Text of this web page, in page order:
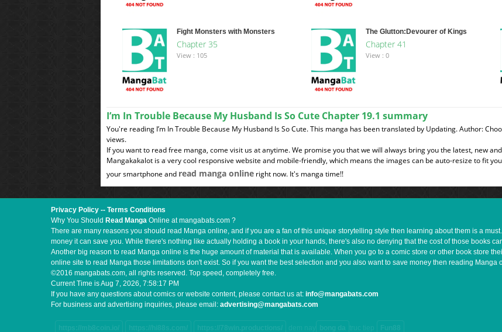
Fight Monsters with Monsters
Chapter 35
View : 105
The Glutton:Devourer of Kings
Chapter 41
View : 0
I’m In Trouble Because My Husband Is So Cute Chapter 19.1 summary
You're reading I’m In Trouble Because My Husband Is So Cute. This manga has been translated by Updating. Author:
views.
If you want to read free manga, come visit us at anytime. We promise you that we will always bring you the latest, new
Mangakakalot is a very cool responsive website and mobile-friendly, which means the images can be auto-resize to fit
your smartphone and read manga online right now. It's manga time!!
Privacy Policy -- Terms Conditions
Why You Should Read Manga Online at mangabats.com ?
There are many reasons you should read Manga online, and if you are a fan of this unique storytelling style then learning about them is a
money it can save you. While there's nothing like actually holding a book in your hands, there's also no denying that the cost of those books
Another big reason to read Manga online is the huge amount of material that is available. When you go to a comic store or other book store
online site to read Manga those limitations don't exist. So if you want the best selection and you also want to save money then reading
©2016 mangabats.com, all rights reserved. Top speed, completely free.
Current Time isAug 7, 2026, 7:58:18 PM
If you have any questions about comics or website content, please contact us at: info@mangabats.com
For business and advertising inquiries, please email: advertising@mangabats.com
https://mb8coin.io/ https://hi88s.com/ https://78win.productions/ dem nay bong da truc tiep Fun88